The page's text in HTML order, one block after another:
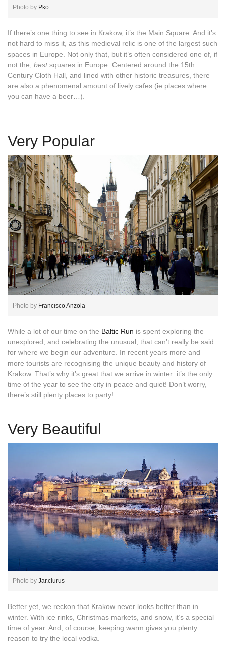
Photo by Pko
If there’s one thing to see in Krakow, it’s the Main Square. And it’s
not hard to miss it, as this medieval relic is one of the largest such
spaces in Europe. Not only that, but it’s often considered one of, if
not the, bestsquares in Europe. Centered around the 15th
Century Cloth Hall, and lined with other historic treasures, there
are also a phenomenal amount of lively cafes (ie places where
you can have a beer…).
Very Popular
Photo by Francisco Anzola
While a lot of our time on the Baltic Run is spent exploring the
unexplored, and celebrating the unusual, that can’t really be said
for where we begin our adventure. In recent years more and
more tourists are recognising the unique beauty and history of
Krakow. That’s why it’s great that we arrive in winter: it’s the only
time of the year to see the city in peace and quiet! Don’t worry,
there’s still plenty places to party!
Very Beautiful
Photo by Jar.ciurus
Better yet, we reckon that Krakow never looks better than in
winter. With ice rinks, Christmas markets, and snow, it’s a special
time of year. And, of course, keeping warm gives you plenty
reason to try the local vodka.